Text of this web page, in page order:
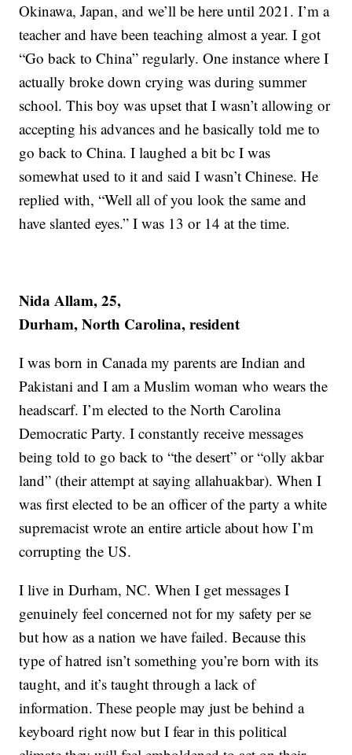
Okinawa, Japan, and we’ll be here until 2021. I’m a
teacher and have been teaching almost a year. I got
“Go back to China” regularly. One instance where I
actually broke down crying was during summer
school. This boy was upset that I wasn’t allowing or
accepting his advances and he basically told me to
go back to China. I laughed a bit bc I was
somewhat used to it and said I wasn’t Chinese. He
replied with, “Well all of you look the same and
have slanted eyes.” I was 13 or 14 at the time.
Nida Allam, 25,
Durham, North Carolina, resident
I was born in Canada my parents are Indian and
Pakistani and I am a Muslim woman who wears the
headscarf. I’m elected to the North Carolina
Democratic Party. I constantly receive messages
being told to go back to “the desert” or “olly akbar
land” (their attempt at saying allahuakbar). When I
was first elected to be an officer of the party a white
supremacist wrote an entire article about how I’m
corrupting the US.
I live in Durham, NC. When I get messages I
genuinely feel concerned not for my safety per se
but how as a nation we have failed. Because this
type of hatred isn’t something you’re born with its
taught, and it’s taught through a lack of
information. These people may just be behind a
keyboard right now but I fear in this political